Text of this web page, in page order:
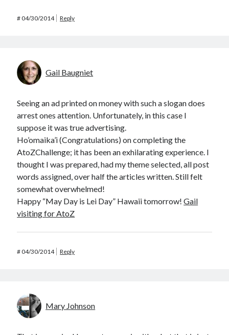
#04/30/2014 Reply
Gail Baugniet
Seeing an ad printed on money with such a slogan does
arrest ones attention. Unfortunately, in this case I
suppose it was true advertising.
Ho’omaika’i (Congratulations) on completing the
AtoZChallenge; it has been an exhilarating experience. I
thought I was prepared, had my theme selected, all post
words assigned, over half the articles written. Still felt
somewhat overwhelmed!
Happy “May Day is Lei Day” Hawaii tomorrow!Gail
visiting for AtoZ
#04/30/2014 Reply
Mary Johnson